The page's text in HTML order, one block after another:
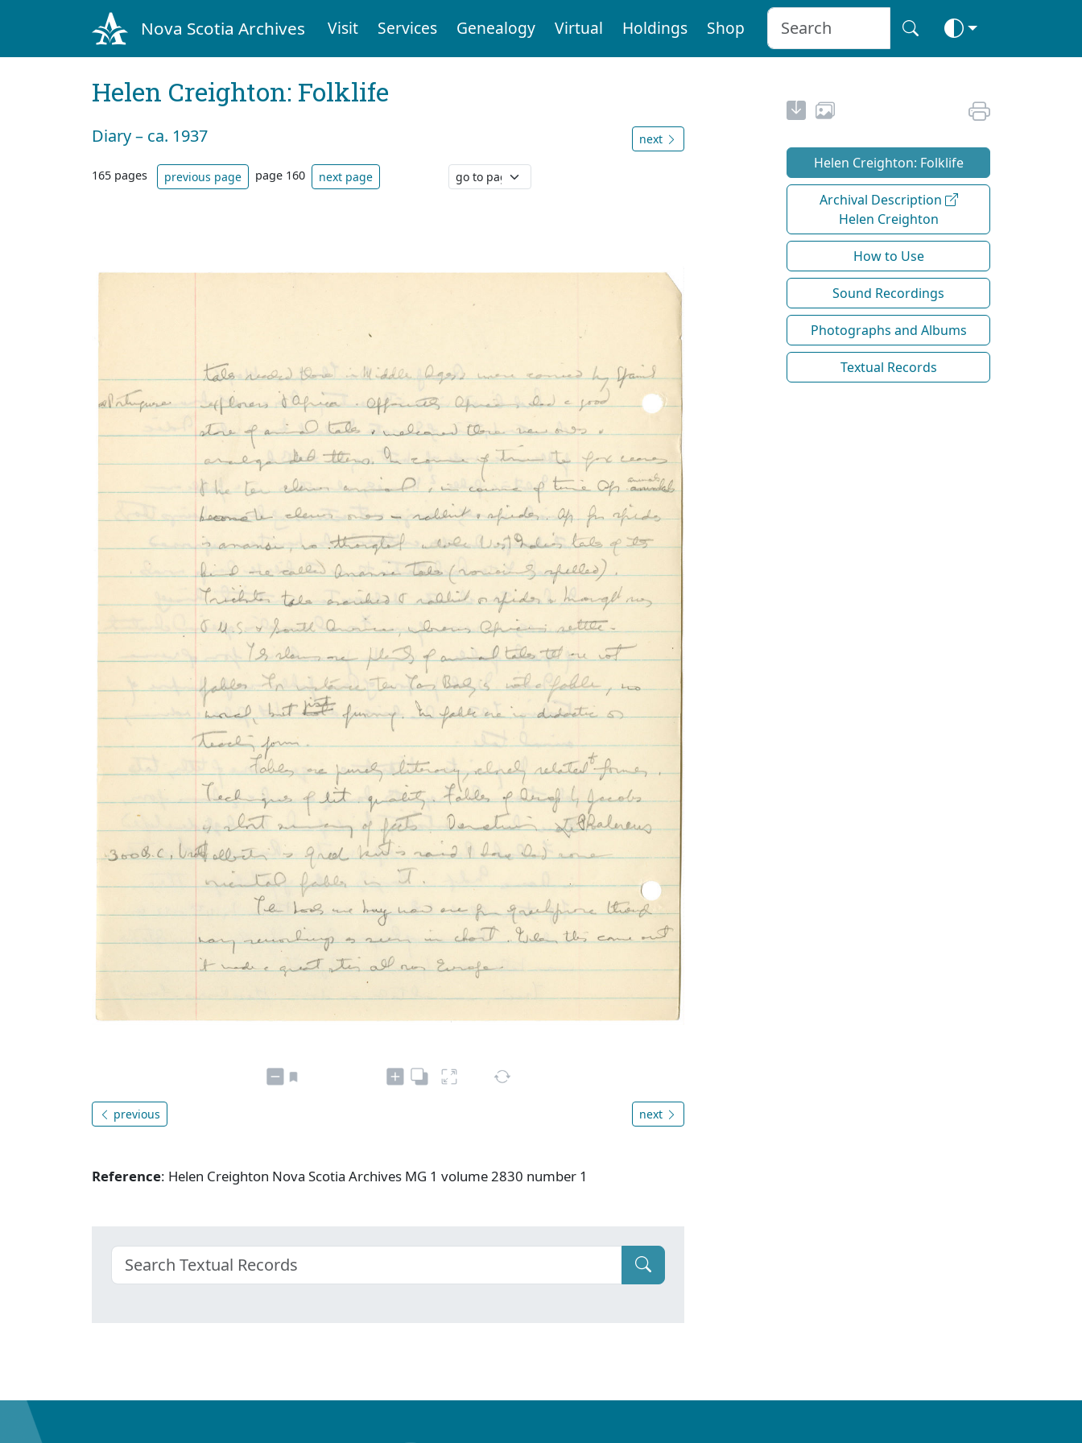
Nova Scotia Archives Visit Services Genealogy Virtual Holdings Shop
Helen Creighton: Folklife
Diary – ca. 1937 next
165 pages previous page page 160 next page
previous next
Reference: Helen Creighton Nova Scotia Archives MG 1 volume 2830 number 1
Helen Creighton: Folklife
Archival Description
Helen Creighton
How to Use
Sound Recordings
Photographs and Albums
Textual Records